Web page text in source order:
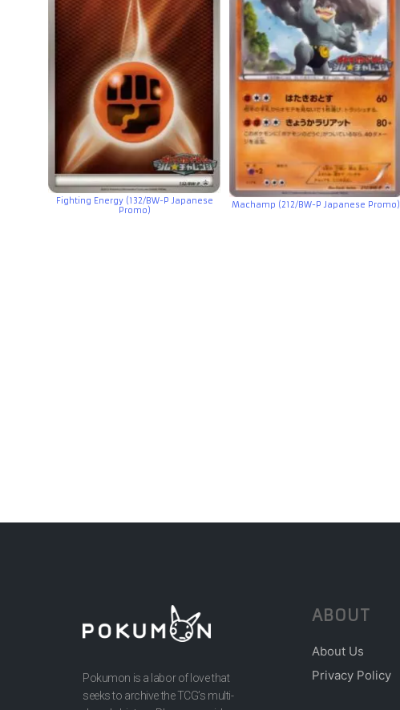
Fighting Energy (132/BW-P Japanese
Promo)
Machamp (212/BW-P Japanese Promo)
Pokumon is a labor of love that
seeks to archive the TCG’s multi-
ABOUT
About Us
Privacy Policy